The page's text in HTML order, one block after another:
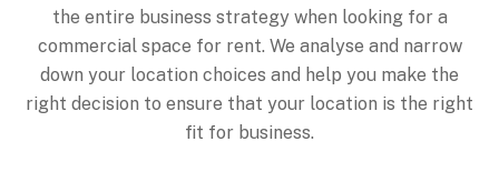
the entire business strategy when looking for a
commercial space for rent. We analyse and narrow
down your location choices and help you make the
right decision to ensure that your location is the right
fit for business.